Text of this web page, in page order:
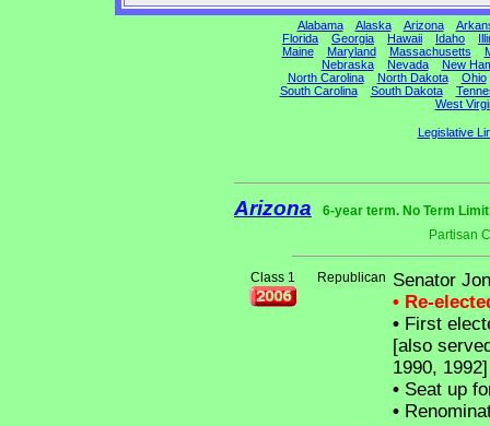
Alabama Alaska Arizona
Florida
Georgia Hawaii Idaho
Maine
Maryland Massachusetts
Nebraska
Nevada
New
North Carolina
North Dakota
Ohio
South Carolina
South Dakota
West
Legislative
Arizona
6-year term. No Term
Partisan
Class 1 Republican Senator
• Re-
• First
[also
1990, 1992]
• Seat up
•